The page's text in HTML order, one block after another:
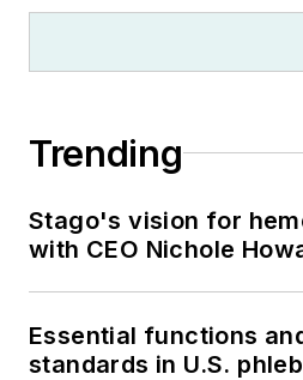
Trending
Stago's vision for
with CEO Nichole
Essential functions
standards in U.S.